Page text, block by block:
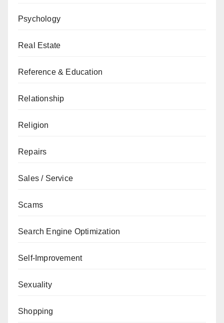
Psychology
Real Estate
Reference & Education
Relationship
Religion
Repairs
Sales / Service
Scams
Search Engine Optimization
Self-Improvement
Sexuality
Shopping